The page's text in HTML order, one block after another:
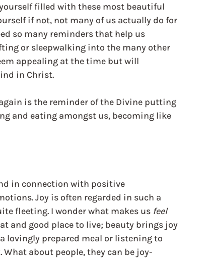
yourself filled with these most beautiful
if not, not many of us actually do for
so many reminders that help us
or sleepwalking into the many other
appealing at the time but will
in Christ.
is the reminder of the Divine putting
and eating amongst us, becoming like
in connection with positive
Joy is often regarded in such a
fleeting. I wonder what makes us feel
and good place to live; beauty brings joy
lovingly prepared meal or listening to
about people, they can be joy-